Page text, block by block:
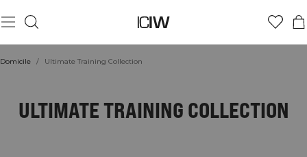
Domicile / Ultimate Training Collection
ULTIMATE TRAINING COLLECTION